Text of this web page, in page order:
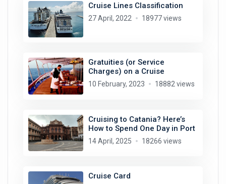
Cruise Lines Classification
27 April, 2022 18977 views
Gratuities (or Service
Charges) on a Cruise
10 February, 2023 18882 views
Cruising to Catania? Here’s
How to Spend One Day in Port
14 April, 2025 18266 views
Cruise Card